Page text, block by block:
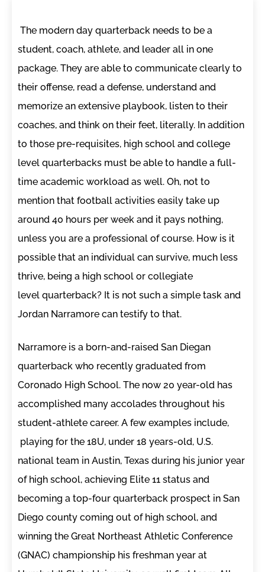
The modern day quarterback needs to be a
student, coach, athlete, and leader all in one
package. They are able to communicate clearly to
their offense, read a defense, understand and
memorize an extensive playbook, listen to their
coaches, and think on their feet, literally. In addition
to those pre-requisites, high school and college
level quarterbacks must be able to handle a full-
time academic workload as well. Oh, not to
mention that football activities easily take up
around 40 hours per week and it pays nothing,
unless you are a professional of course. How is it
possible that an individual can survive, much less
thrive, being a high school or collegiate
level quarterback? It is not such a simple task and
Jordan Narramore can testify to that.
Narramore is a born-and-raised San Diegan
quarterback who recently graduated from
Coronado High School. The now 20 year-old has
accomplished many accolades throughout his
student-athlete career. A few examples include,
playing for the 18U, under 18 years-old, U.S.
national team in Austin, Texas during his junior year
of high school, achieving Elite 11 status and
becoming a top-four quarterback prospect in San
Diego county coming out of high school, and
winning the Great Northeast Athletic Conference
(GNAC) championship his freshman year at